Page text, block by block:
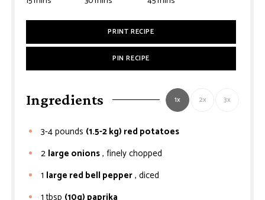
PRINT RECIPE
PIN RECIPE
Ingredients 1x 2x 3x
3-4pounds (1.5-2 kg) red potatoes
2 large onions, finely chopped
1 large red bell pepper, diced